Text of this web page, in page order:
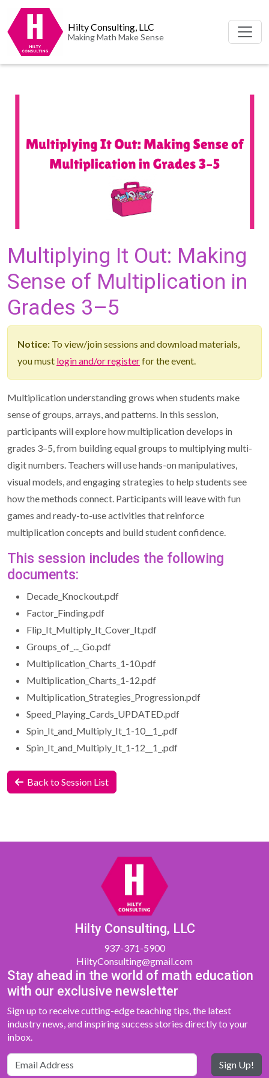
Hilty Consulting, LLC
Making Math Make Sense
Multiplying It Out: Making
Sense of Multiplication in
Grades 3–5
Notice: To view/join sessions and download materials,
you must login and/or registerfor the event.
Multiplication understanding grows when students make
sense of groups, arrays, and patterns. In this session,
participants will explore how multiplication develops in
grades 3–5, from building equal groups to multiplying multi-
digit numbers. Teachers will use hands-on manipulatives,
visual models, and engaging strategies to help students see
how the methods connect. Participants will leave with fun
games and ready-to-use activities that reinforce
multiplication concepts and build student confidence.
This session includes the following
documents:
Decade_Knockout.pdf
Factor_Finding.pdf
Flip_It_Multiply_It_Cover_It.pdf
Groups_of_..._Go.pdf
Multiplication_Charts_1-10.pdf
Multiplication_Charts_1-12.pdf
Multiplication_Strategies_Progression.pdf
Speed_Playing_Cards_UPDATED.pdf
Spin_It_and_Multiply_It_1-10__1_.pdf
Spin_It_and_Multiply_It_1-12__1_.pdf
Back to Session List
Hilty Consulting, LLC
937-371-5900
HiltyConsulting@gmail.com
Stay ahead in the world of math education
with our exclusive newsletter
Sign up to receive cutting-edge teaching tips, the latest
industry news, and inspiring success stories directly to your
inbox.
Sign Up!